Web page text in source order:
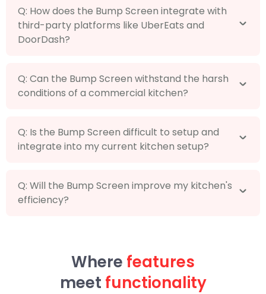
Q: How does the Bump Screen integrate with
third-party platforms like UberEats and
DoorDash?
Q: Can the Bump Screen withstand the harsh
conditions of a commercial kitchen?
Q: Is the Bump Screen difficult to setup and
integrate into my current kitchen setup?
Q: Will the Bump Screen improve my kitchen's
efficiency?
Where features
meet functionality